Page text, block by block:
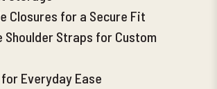
Closures for a Secure Fit
Shoulder Straps for Custom
Everyday Ease